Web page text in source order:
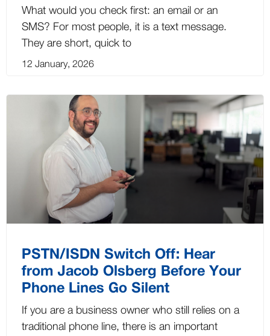
What would you check first: an email or an
SMS? For most people, it is a text message.
They are short, quick to
12 January, 2026
PSTN/ISDN Switch Off: Hear
from Jacob Olsberg Before Your
Phone Lines Go Silent
If you are a business owner who still relies on a
traditional phone line, there is an important